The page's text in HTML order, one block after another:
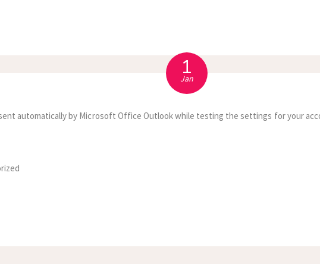
1
Jan
sent automatically by Microsoft Office Outlook while testing the settings for your